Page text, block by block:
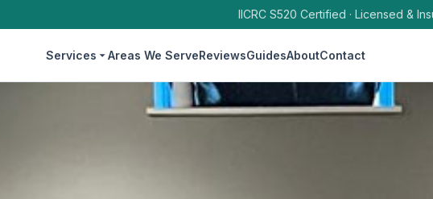
IICRC S520 Certified · Licensed &
Services Areas We ServeReviewsGuidesAboutContact